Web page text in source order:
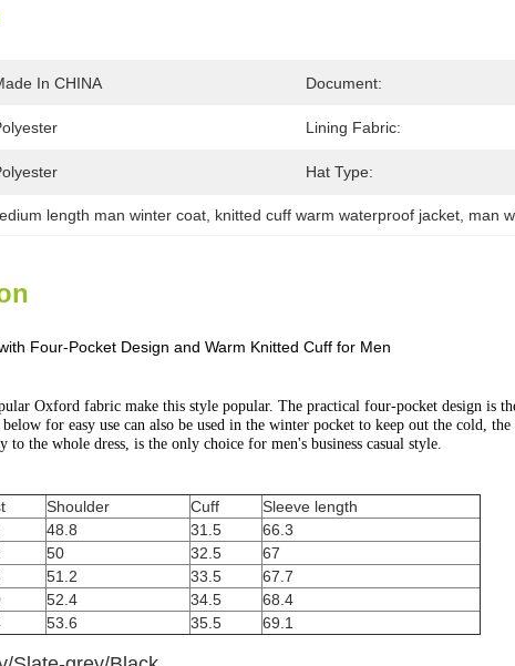
In CHINA Document:
Lining Fabric:
Hat Type:
length man winter coat knitted cuff warm waterproof jacket man
Four-Pocket Design and Warm Knitted Cuff for Men
Oxford fabric make this style popular. The practical four-pocket design is
for easy use can also be used in the winter pocket to keep out the cold,
the whole dress, is the only choice for men's business casual style.
Shoulder Cuff
Sleeve length
48.8 31.5
66.3
50 32.5
67
51.2 33.5
67.7
52.4 34.5
68.4
53.6 35.5 69.1